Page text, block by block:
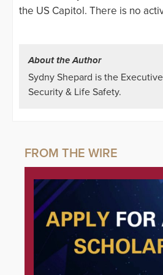
the US Capitol. There is no
About the Author
Sydny Shepard is the
Security & Life Safety.